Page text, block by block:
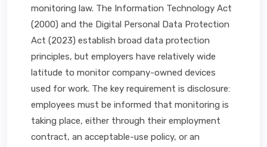
monitoring law. The Information Technology Act
(2000) and the Digital Personal Data Protection
Act (2023) establish broad data protection
principles, but employers have relatively wide
latitude to monitor company-owned devices
used for work. The key requirement is disclosure:
employees must be informed that monitoring is
taking place, either through their employment
contract, an acceptable-use policy, or an